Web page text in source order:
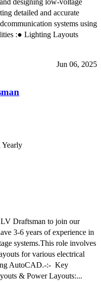
detailed and accurate
systems using
:● Lighting Layouts
Jun 06, 2025
Yearly
Draftsman to join our
3-6 years of experience in
systems.This role involves
for various electrical
AutoCAD.-:- Key
& Power Layouts:...